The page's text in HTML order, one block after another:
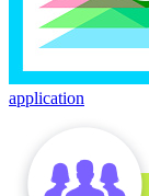
application